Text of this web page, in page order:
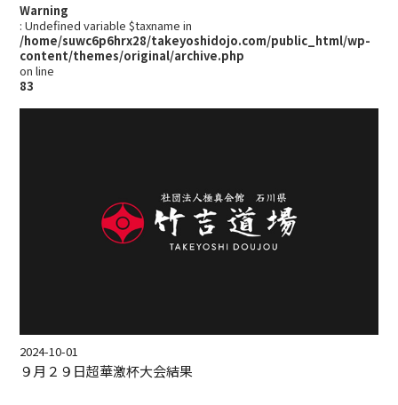
Warning
: Undefined variable $taxname in
/home/suwc6p6hrx28/takeyoshidojo.com/public_html/wp-
content/themes/original/archive.php
on line
83
2024-10-01
９月２９日超華激杯大会結果